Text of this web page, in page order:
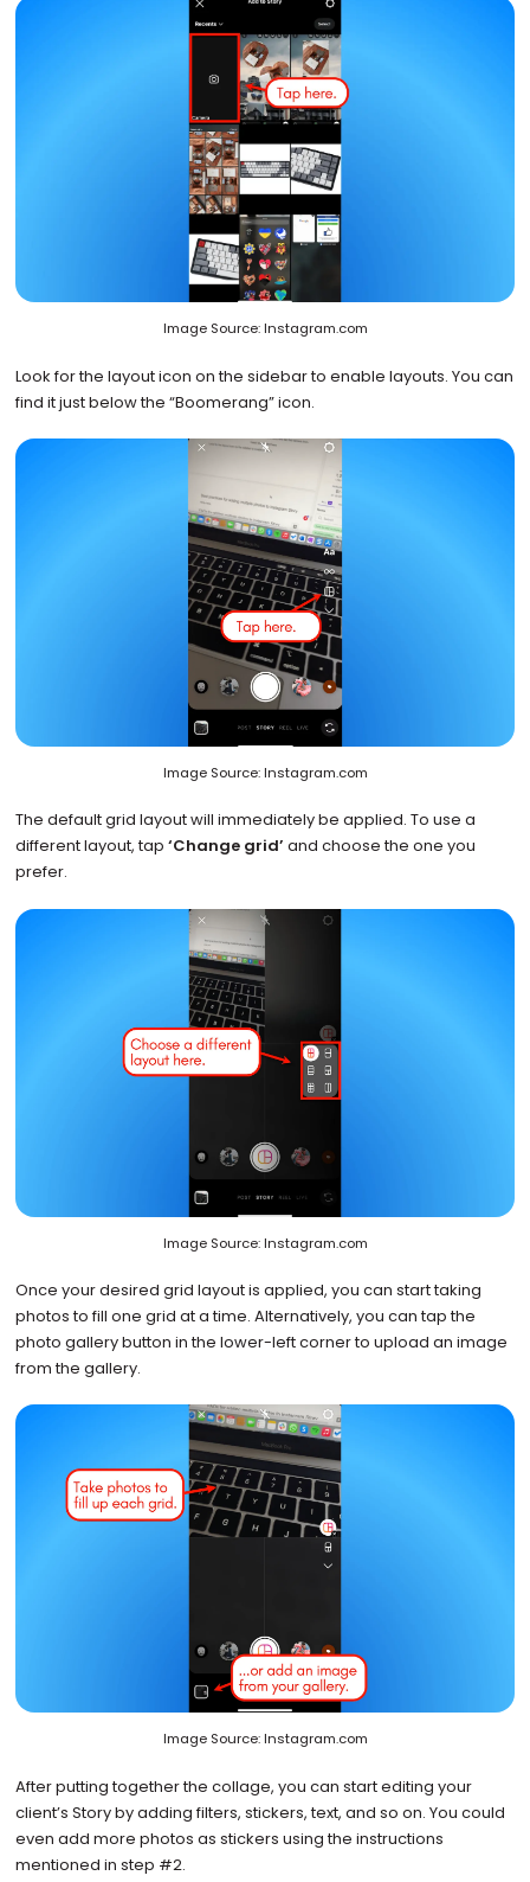
Image Source: Instagram.com
Look for the layout icon on the sidebar to enable layouts. You can
find it just below the “Boomerang” icon.
Image Source: Instagram.com
The default grid layout will immediately be applied. To use a
different layout, tap ‘Change grid’ and choose the one you
prefer.
Image Source: Instagram.com
Once your desired grid layout is applied, you can start taking
photos to fill one grid at a time. Alternatively, you can tap the
photo gallery button in the lower-left corner to upload an image
from the gallery.
Image Source: Instagram.com
After putting together the collage, you can start editing your
client’s Story by adding filters, stickers, text, and so on. You could
even add more photos as stickers using the instructions
mentioned in step #2.